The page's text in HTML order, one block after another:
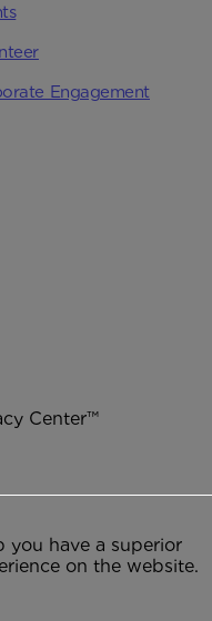
Engagement
Center™
you have a superior
on the website.